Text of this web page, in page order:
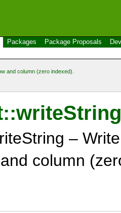
Packages Package Proposals
and column (zero indexed).
–
column